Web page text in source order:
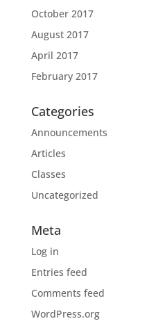
October 2017
August 2017
April 2017
February 2017
Categories
Announcements
Articles
Classes
Uncategorized
Meta
Log in
Entries feed
Comments feed
WordPress.org